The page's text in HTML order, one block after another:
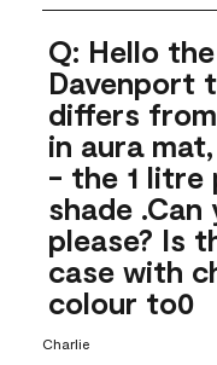
Q: Hello
Davenport
differs
in aura
- the 1 litre
shade
please? Is
case with
colour to0
Charlie